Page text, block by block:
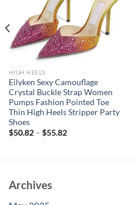
HIGH HEELS
Eilyken Sexy Camouflage
Crystal Buckle Strap Women
Pumps Fashion Pointed Toe
Thin High Heels Stripper Party
Shoes
$50.82– $55.82
Archives